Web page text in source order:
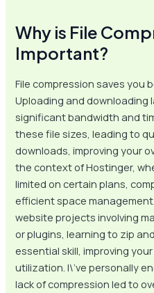
Why is File
Important?
File compression saves you
Uploading and downloading
significant bandwidth and
these file sizes, leading to
downloads, improving your
the context of Hostinger,
limited on certain plans,
efficient space
website projects involving
or plugins, learning to zip
essential skill, improving
utilization. I\’ve personally
lack of compression led to